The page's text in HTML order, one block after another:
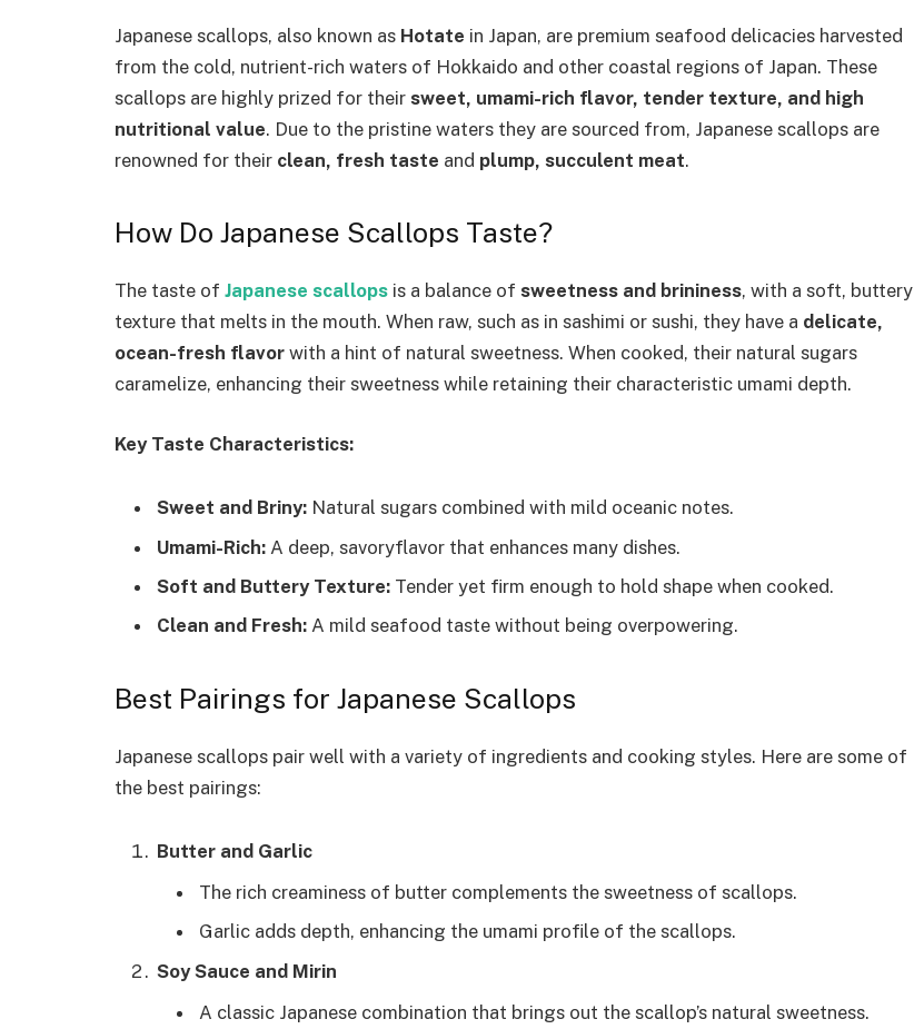
Japanese scallops, also known as Hotate in Japan, are premium seafood delicacies harvested
from the cold, nutrient-rich waters of Hokkaido and other coastal regions of Japan. These
scallops are highly prized for their sweet, umami-rich flavor, tender texture, and high
nutritional value. Due to the pristine waters they are sourced from, Japanese scallops are
renowned for their clean, fresh taste and plump, succulent meat.
How Do Japanese Scallops Taste?
The taste of Japanese scallops is a balance of sweetness and brininess, with a soft, buttery
texture that melts in the mouth. When raw, such as in sashimi or sushi, they have a delicate,
ocean-fresh flavor with a hint of natural sweetness. When cooked, their natural sugars
caramelize, enhancing their sweetness while retaining their characteristic umami depth.
Key Taste Characteristics:
Sweet and Briny: Natural sugars combined with mild oceanic notes.
Umami-Rich: A deep, savoryflavor that enhances many dishes.
Soft and Buttery Texture: Tender yet firm enough to hold shape when cooked.
Clean and Fresh: A mild seafood taste without being overpowering.
Best Pairings for Japanese Scallops
Japanese scallops pair well with a variety of ingredients and cooking styles. Here are some of
the best pairings:
Butter and Garlic
The rich creaminess of butter complements the sweetness of scallops.
Garlic adds depth, enhancing the umami profile of the scallops.
Soy Sauce and Mirin
A classic Japanese combination that brings out the scallop’s natural sweetness.